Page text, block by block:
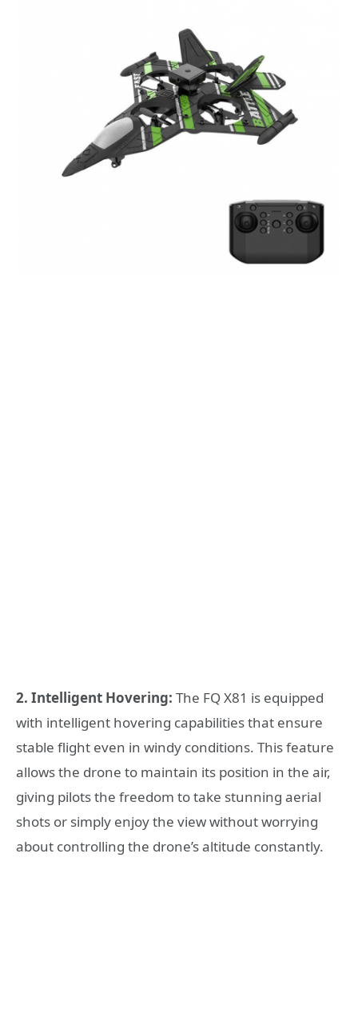
2. Intelligent Hovering: The FQ X81 is equipped
with intelligent hovering capabilities that ensure
stable flight even in windy conditions. This feature
allows the drone to maintain its position in the air,
giving pilots the freedom to take stunning aerial
shots or simply enjoy the view without worrying
about controlling the drone’s altitude constantly.